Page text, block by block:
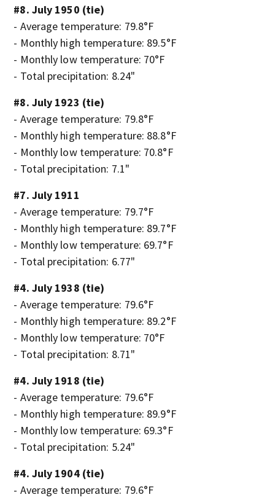
#8. July 1950 (tie)
- Average temperature: 79.8°F
- Monthly high temperature: 89.5°F
- Monthly low temperature: 70°F
- Total precipitation: 8.24"
#8. July 1923 (tie)
- Average temperature: 79.8°F
- Monthly high temperature: 88.8°F
- Monthly low temperature: 70.8°F
- Total precipitation: 7.1"
#7. July 1911
- Average temperature: 79.7°F
- Monthly high temperature: 89.7°F
- Monthly low temperature: 69.7°F
- Total precipitation: 6.77"
#4. July 1938 (tie)
- Average temperature: 79.6°F
- Monthly high temperature: 89.2°F
- Monthly low temperature: 70°F
- Total precipitation: 8.71"
#4. July 1918 (tie)
- Average temperature: 79.6°F
- Monthly high temperature: 89.9°F
- Monthly low temperature: 69.3°F
- Total precipitation: 5.24"
#4. July 1904 (tie)
- Average temperature: 79.6°F